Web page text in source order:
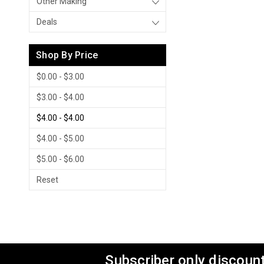
Deals
Shop By Price
$0.00 - $3.00
$3.00 - $4.00
$4.00 - $4.00
$4.00 - $5.00
$5.00 - $6.00
Reset
Subscriber only